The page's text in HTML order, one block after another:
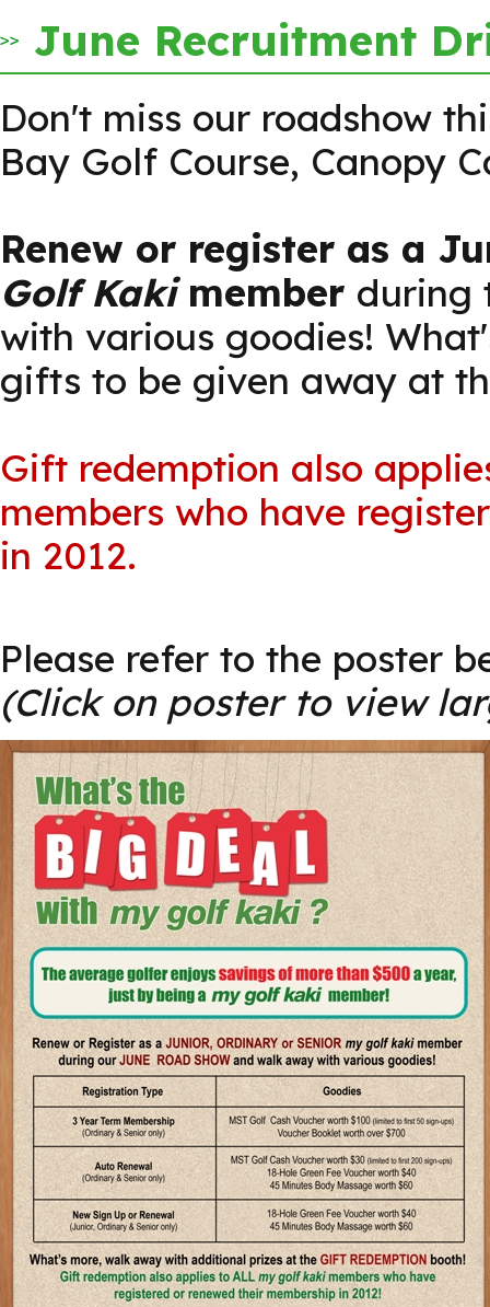
June Recruitment
Don't miss our roadshow
Bay Golf Course, Canopy
Renew or register as a
Golf Kaki member during
with various goodies!
gifts to be given away at
Gift redemption also
members who have
in 2012.
Please refer to the poster
(Click on poster to view